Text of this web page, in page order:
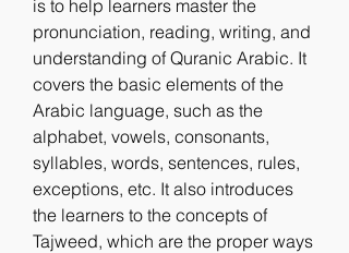
is to help learners master the
pronunciation, reading, writing, and
understanding of Quranic Arabic. It
covers the basic elements of the
Arabic language, such as the
alphabet, vowels, consonants,
syllables, words, sentences, rules,
exceptions, etc. It also introduces
the learners to the concepts of
Tajweed, which are the proper ways